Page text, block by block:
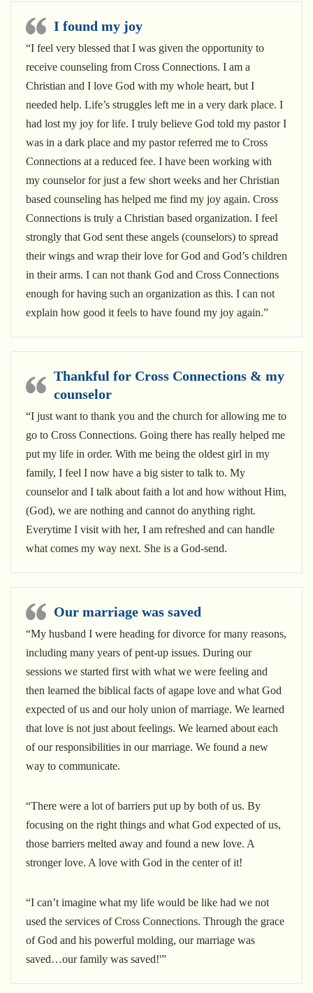
I found my joy
“I feel very blessed that I was given the opportunity to
receive counseling from Cross Connections. I am a
Christian and I love God with my whole heart, but I
needed help. Life’s struggles left me in a very dark place. I
had lost my joy for life. I truly believe God told my pastor I
was in a dark place and my pastor referred me to Cross
Connections at a reduced fee. I have been working with
my counselor for just a few short weeks and her Christian
based counseling has helped me find my joy again. Cross
Connections is truly a Christian based organization. I feel
strongly that God sent these angels (counselors) to spread
their wings and wrap their love for God and God’s children
in their arms. I can not thank God and Cross Connections
enough for having such an organization as this. I can not
explain how good it feels to have found my joy again.”
Thankful for Cross Connections & my
counselor
“I just want to thank you and the church for allowing me to
go to Cross Connections. Going there has really helped me
put my life in order. With me being the oldest girl in my
family, I feel I now have a big sister to talk to. My
counselor and I talk about faith a lot and how without Him,
(God), we are nothing and cannot do anything right.
Everytime I visit with her, I am refreshed and can handle
what comes my way next. She is a God-send.
Our marriage was saved
“My husband I were heading for divorce for many reasons,
including many years of pent-up issues. During our
sessions we started first with what we were feeling and
then learned the biblical facts of agape love and what God
expected of us and our holy union of marriage. We learned
that love is not just about feelings. We learned about each
of our responsibilities in our marriage. We found a new
way to communicate.
“There were a lot of barriers put up by both of us. By
focusing on the right things and what God expected of us,
those barriers melted away and found a new love. A
stronger love. A love with God in the center of it!
“I can’t imagine what my life would be like had we not
used the services of Cross Connections. Through the grace
of God and his powerful molding, our marriage was
saved…our family was saved!'”